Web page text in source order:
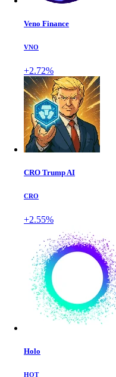
Veno Finance
VNO
+2.72%
CRO Trump AI
CRO
+2.55%
Holo
HOT